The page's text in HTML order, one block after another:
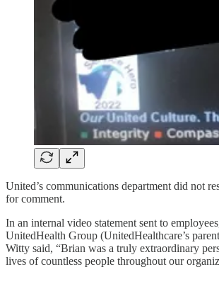
United’s communications department did not
for comment.
In an internal video statement sent to
UnitedHealth Group (UnitedHealthcare’s
Witty said, “Brian was a truly extraordinary
lives of countless people throughout our